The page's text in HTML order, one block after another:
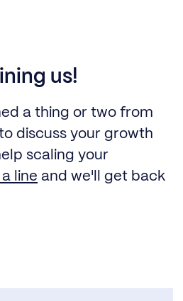
us!
a thing or two from
discuss your growth
scaling your
line and we'll get back